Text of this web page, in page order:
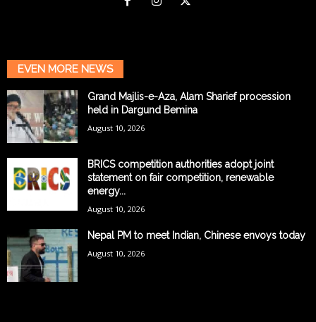
EVEN MORE NEWS
Grand Majlis-e-Aza, Alam Sharief procession
held in Dargund Bemina
August 10, 2026
BRICS competition authorities adopt joint
statement on fair competition, renewable
energy...
August 10, 2026
Nepal PM to meet Indian, Chinese envoys today
August 10, 2026